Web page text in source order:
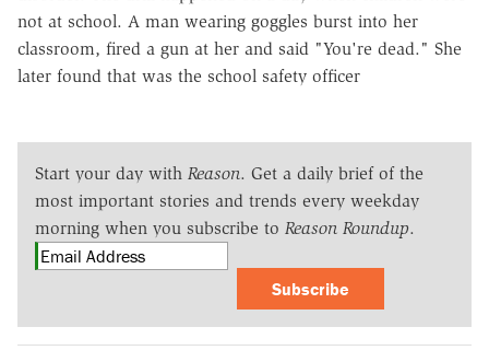
not at school. A man wearing goggles burst into her
classroom, fired a gun at her and said "You're dead." She
later found that was the school safety officer
Start your day with Reason. Get a daily brief of the
most important stories and trends every weekday
morning when you subscribe to Reason Roundup.
Subscribe